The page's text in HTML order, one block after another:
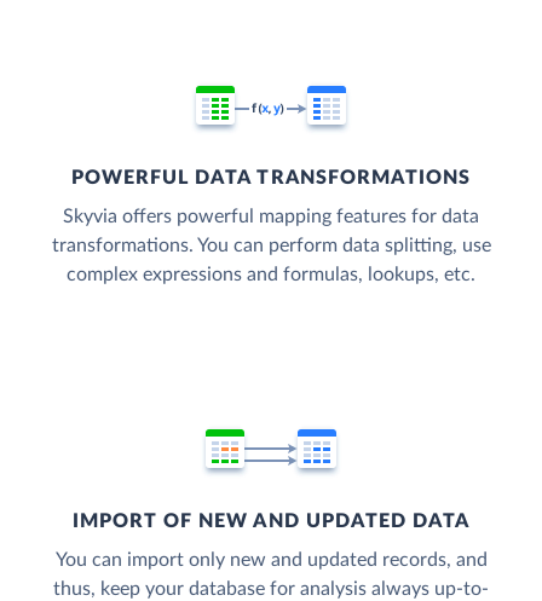
POWERFUL DATA TRANSFORMATIONS
Skyvia offers powerful mapping features for data
transformations. You can perform data splitting, use
complex expressions and formulas, lookups, etc.
IMPORT OF NEW AND UPDATED DATA
You can import only new and updated records, and
thus, keep your database for analysis always up-to-